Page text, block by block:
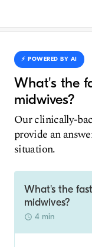
⚡️ POWERED BY AI
What's the
midwives?
Our clinically-
provide an
situation.
What's the
midwives?
4 min